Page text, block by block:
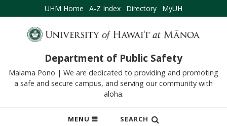
UHM Home A-Z Index Directory MyUH
Department of Public Safety
Malama Pono | We are dedicated to providing and promoting
a safe and secure campus, and serving our community with
aloha.
MENU
OPEN
SEARCH